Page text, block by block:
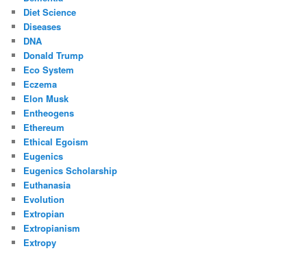
Diet Science
Diseases
DNA
Donald Trump
Eco System
Eczema
Elon Musk
Entheogens
Ethereum
Ethical Egoism
Eugenics
Eugenics Scholarship
Euthanasia
Evolution
Extropian
Extropianism
Extropy